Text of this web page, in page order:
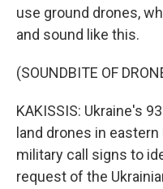
use ground drones,
and sound like this.
(SOUNDBITE OF
KAKISSIS: Ukraine's
land drones in
military call signs to
request of the